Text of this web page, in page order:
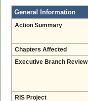
General Information
Action Summary
Chapters Affected
Executive Branch Review
RIS Project